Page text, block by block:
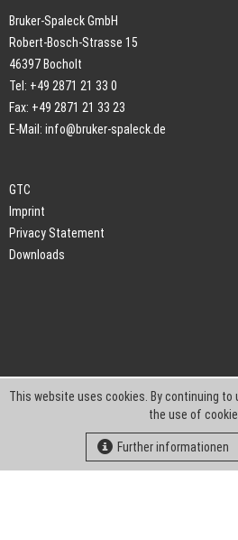
Bruker-Spaleck GmbH
Robert-Bosch-Strasse 15
46397 Bocholt
Tel: +49 2871 21 33 0
Fax: +49 2871 21 33 23
E-Mail: info@bruker-spaleck.de
GTC
Imprint
Privacy Statement
Downloads
This website uses cookies. By continuing
the use of
Further informationen